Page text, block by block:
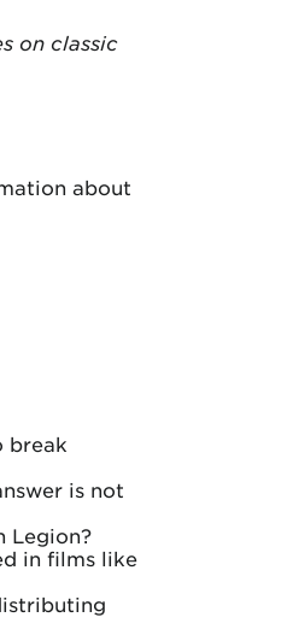
on classic
about
break
is not
Legion?
in films like